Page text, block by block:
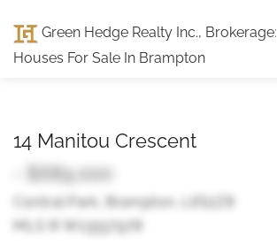
Green Hedge Realty Inc., Brokerage:
Houses For Sale In Brampton
14 Manitou Crescent
- $689,000
Central Park, Brampton, L6S2Z8
MLS ® W13557978